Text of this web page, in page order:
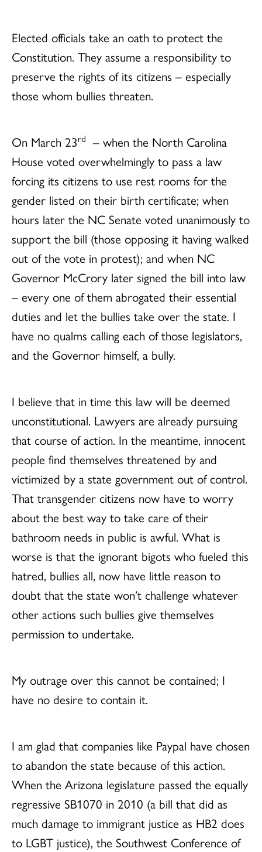
Elected officials take an oath to protect the
Constitution. They assume a responsibility to
preserve the rights of its citizens – especially
those whom bullies threaten.
On March 23rd – when the North Carolina
House voted overwhelmingly to pass a law
forcing its citizens to use rest rooms for the
gender listed on their birth certificate; when
hours later the NC Senate voted unanimously to
support the bill (those opposing it having walked
out of the vote in protest); and when NC
Governor McCrory later signed the bill into law
– every one of them abrogated their essential
duties and let the bullies take over the state. I
have no qualms calling each of those legislators,
and the Governor himself, a bully.
I believe that in time this law will be deemed
unconstitutional. Lawyers are already pursuing
that course of action. In the meantime, innocent
people find themselves threatened by and
victimized by a state government out of control.
That transgender citizens now have to worry
about the best way to take care of their
bathroom needs in public is awful. What is
worse is that the ignorant bigots who fueled this
hatred, bullies all, now have little reason to
doubt that the state won’t challenge whatever
other actions such bullies give themselves
permission to undertake.
My outrage over this cannot be contained; I
have no desire to contain it.
I am glad that companies like Paypal have chosen
to abandon the state because of this action.
When the Arizona legislature passed the equally
regressive SB1070 in 2010 (a bill that did as
much damage to immigrant justice as HB2 does
to LGBT justice), the Southwest Conference of